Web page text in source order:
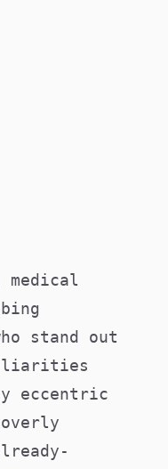
stand out
eccentric